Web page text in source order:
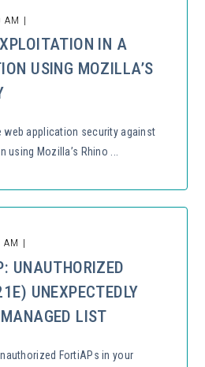
AM |
IN A
USING MOZILLA’S
web application security against
Mozilla’s Rhino ...
AM |
UNAUTHORIZED
UNEXPECTEDLY
LIST
FortiAPs in your